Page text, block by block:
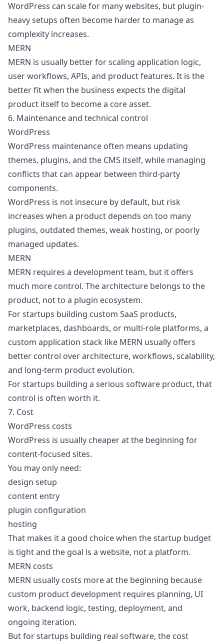
WordPress can scale for many websites, but plugin-
heavy setups often become harder to manage as
complexity increases.
MERN
MERN is usually better for scaling application logic,
user workflows, APIs, and product features. It is the
better fit when the business expects the digital
product itself to become a core asset.
6. Maintenance and technical control
WordPress
WordPress maintenance often means updating
themes, plugins, and the CMS itself, while managing
conflicts that can appear between third-party
components.
WordPress is not insecure by default, but risk
increases when a product depends on too many
plugins, outdated themes, weak hosting, or poorly
managed updates.
MERN
MERN requires a development team, but it offers
much more control. The architecture belongs to the
product, not to a plugin ecosystem.
For startups building custom SaaS products,
marketplaces, dashboards, or multi-role platforms, a
custom application stack like MERN usually offers
better control over architecture, workflows, scalability,
and long-term product evolution.
For startups building a serious software product, that
control is often worth it.
7. Cost
WordPress costs
WordPress is usually cheaper at the beginning for
content-focused sites.
You may only need:
design setup
content entry
plugin configuration
hosting
That makes it a good choice when the startup budget
is tight and the goal is a website, not a platform.
MERN costs
MERN usually costs more at the beginning because
custom product development requires planning, UI
work, backend logic, testing, deployment, and
ongoing iteration.
But for startups building real software, the cost